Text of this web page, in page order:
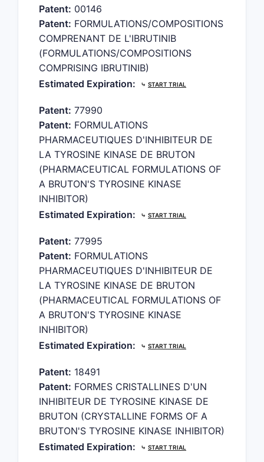
Patent: 00146
Patent: FORMULATIONS/COMPOSITIONS
COMPRENANT DE L'IBRUTINIB
(FORMULATIONS/COMPOSITIONS
COMPRISING IBRUTINIB)
Estimated Expiration:
⤷ START TRIAL
Patent: 77990
Patent: FORMULATIONS
PHARMACEUTIQUES D'INHIBITEUR DE
LA TYROSINE KINASE DE BRUTON
(PHARMACEUTICAL FORMULATIONS OF
A BRUTON'S TYROSINE KINASE
INHIBITOR)
Estimated Expiration:
⤷ START TRIAL
Patent: 77995
Patent: FORMULATIONS
PHARMACEUTIQUES D'INHIBITEUR DE
LA TYROSINE KINASE DE BRUTON
(PHARMACEUTICAL FORMULATIONS OF
A BRUTON'S TYROSINE KINASE
INHIBITOR)
Estimated Expiration:
⤷ START TRIAL
Patent: 18491
Patent: FORMES CRISTALLINES D'UN
INHIBITEUR DE TYROSINE KINASE DE
BRUTON (CRYSTALLINE FORMS OF A
BRUTON'S TYROSINE KINASE INHIBITOR)
Estimated Expiration:
⤷ START TRIAL